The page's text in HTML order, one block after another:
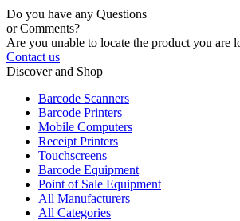
Do you have any Questions
or Comments?
Are you unable to locate the product you are
Contact us
Discover and Shop
Barcode Scanners
Barcode Printers
Mobile Computers
Receipt Printers
Touchscreens
Barcode Equipment
Point of Sale Equipment
All Manufacturers
All Categories